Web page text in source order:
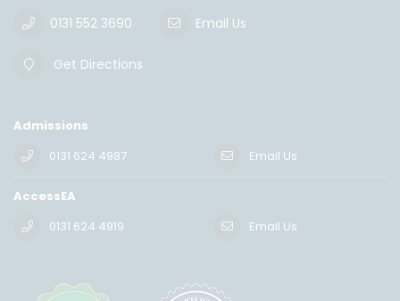
0131 552 3690 Email Us
Get Directions
Admissions
0131 624 4987
Email Us
AccessEA
0131 624 4919
Email Us